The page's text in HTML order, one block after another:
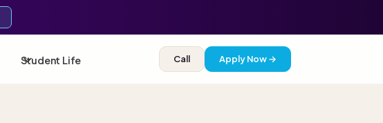
Student Life Call Apply Now →